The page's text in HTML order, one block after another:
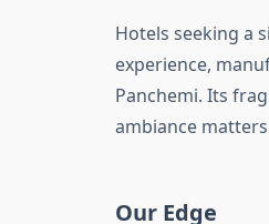
Hotels seeking a
experience,
Panchemi. Its
ambiance
Our Edge